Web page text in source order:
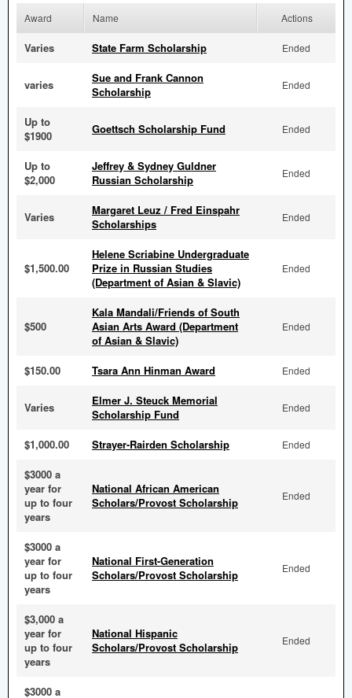
Award Name Actions
Varies State Farm Scholarship Ended
varies
Sue and Frank Cannon
Scholarship
Ended
Up to
$1900
Goettsch Scholarship Fund Ended
Up to
$2,000
Jeffrey & Sydney Guldner
Russian Scholarship
Ended
Varies
Margaret Leuz / Fred Einspahr
Scholarships
Ended
$1,500.00
Helene Scriabine Undergraduate
Prize in Russian Studies
(Department of Asian & Slavic)
Ended
$500
Kala Mandali/Friends of South
Asian Arts Award (Department
of Asian & Slavic)
Ended
$150.00 Tsara Ann Hinman Award Ended
Varies
Elmer J. Steuck Memorial
Scholarship Fund
Ended
$1,000.00 Strayer-Rairden Scholarship Ended
$3000 a
year for
up to four
years
National African American
Scholars/Provost Scholarship
Ended
$3000 a
year for
up to four
years
National First-Generation
Scholars/Provost Scholarship
Ended
$3,000 a
year for
up to four
years
National Hispanic
Scholars/Provost Scholarship
Ended
$3000 a